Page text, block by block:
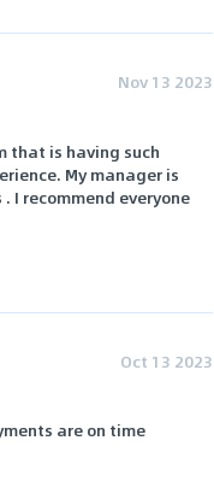
Nov 13 2023
that is having such
My manager is
I recommend everyone
Oct 13 2023
are on time